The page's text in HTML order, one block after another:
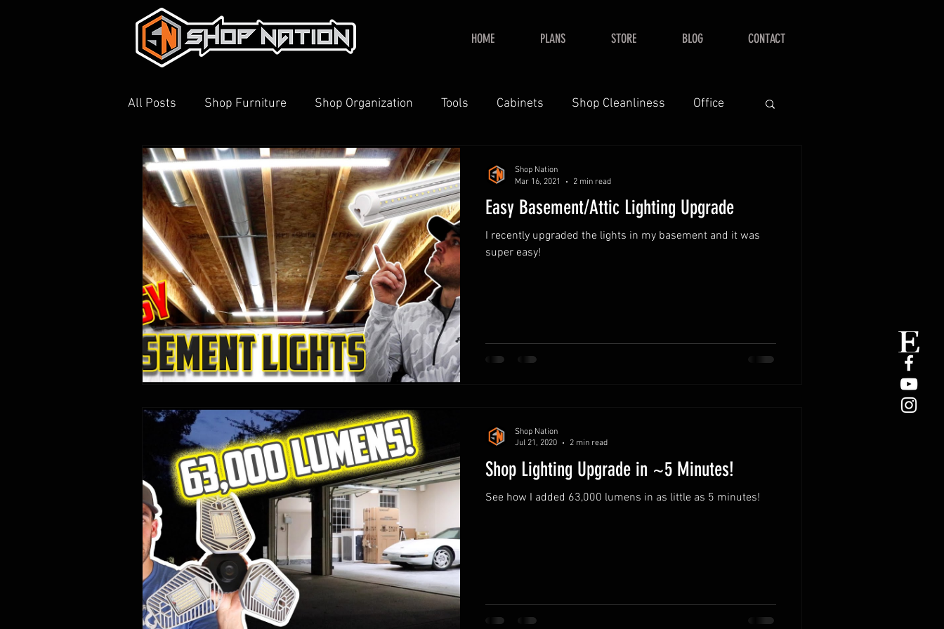
HOME PLANS STORE BLOG CONTACT
All Posts Shop Furniture Shop Organization Tools Cabinets Shop Cleanliness Office
3D Printing Shop Tour YouTube Home
Easy Basement/Attic Lighting Upgrade
I recently upgraded the lights in my basement and it was
super easy!
Shop Nation
Mar 16, 2021
2 min read
Shop Lighting Upgrade in ~5 Minutes!
See how I added 63,000 lumens in as little as 5 minutes!
Shop Nation
Jul 21, 2020
2 min read